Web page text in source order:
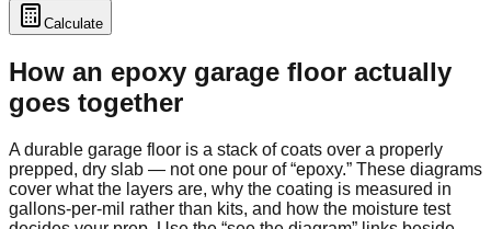
Calculate
How an epoxy garage floor actually
goes together
A durable garage floor is a stack of coats over a properly
prepped, dry slab — not one pour of “epoxy.” These diagrams
cover what the layers are, why the coating is measured in
gallons-per-mil rather than kits, and how the moisture test